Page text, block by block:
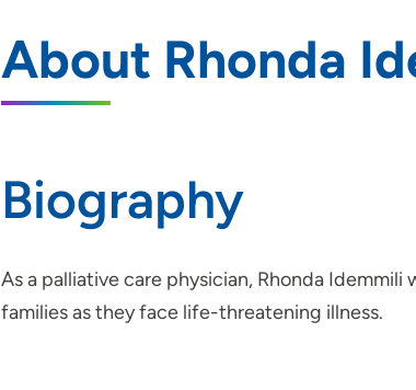
About Rhonda
Biography
As a palliative care physician, Rhonda
families as they face life-threatening illness.